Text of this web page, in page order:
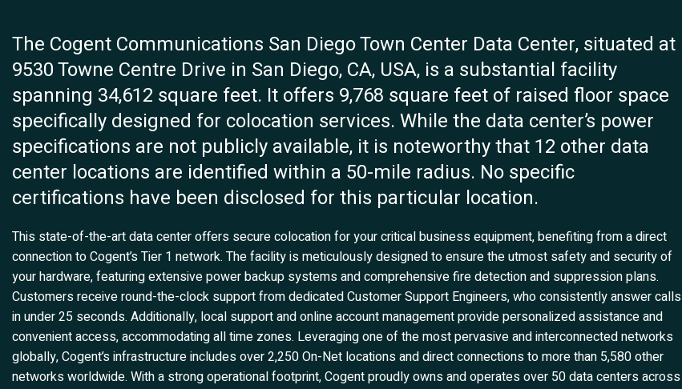
The Cogent Communications San Diego Town Center Data Center, situated at
9530 Towne Centre Drive in San Diego, CA, USA, is a substantial facility
spanning 34,612 square feet. It offers 9,768 square feet of raised floor space
specifically designed for colocation services. While the data center’s power
specifications are not publicly available, it is noteworthy that 12 other data
center locations are identified within a 50-mile radius. No specific
certifications have been disclosed for this particular location.
This state-of-the-art data center offers secure colocation for your critical business equipment, benefiting from a direct
connection to Cogent’s Tier 1 network. The facility is meticulously designed to ensure the utmost safety and security of
your hardware, featuring extensive power backup systems and comprehensive fire detection and suppression plans.
Customers receive round-the-clock support from dedicated Customer Support Engineers, who consistently answer calls
in under 25 seconds. Additionally, local support and online account management provide personalized assistance and
convenient access, accommodating all time zones. Leveraging one of the most pervasive and interconnected networks
globally, Cogent’s infrastructure includes over 2,250 On-Net locations and direct connections to more than 5,580 other
networks worldwide. With a strong operational footprint, Cogent proudly owns and operates over 50 data centers across